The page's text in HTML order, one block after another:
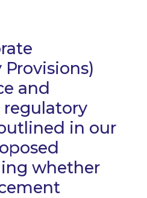
and
in our
whether